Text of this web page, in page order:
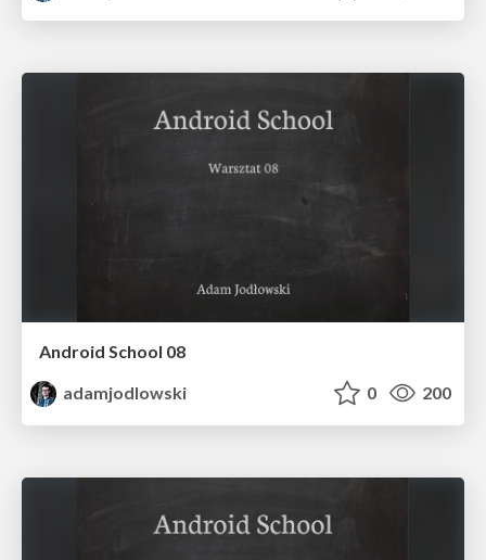
Android School 08
adamjodlowski
0 200